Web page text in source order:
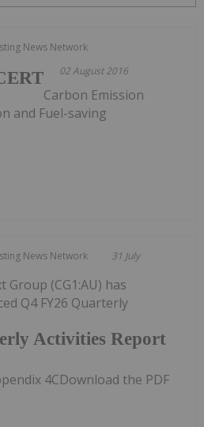
News Network
02 August 2016
Carbon Emission
and Fuel-saving
News Network 31 July
Activities Report
Group (CG1:AU) has
Q4 FY26 Quarterly
4CDownload the PDF